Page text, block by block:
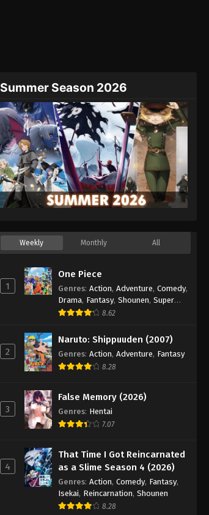
Summer Season 2026
Weekly Monthly All
1
One Piece
Genres: Action, Adventure, Comedy,
Drama, Fantasy, Shounen, Super
Power
8.62
2
Naruto: Shippuuden (2007)
Genres: Action, Adventure, Fantasy
8.28
3
False Memory (2026)
Genres: Hentai
7.07
4
That Time I Got Reincarnated
as a Slime Season 4 (2026)
Genres: Action, Comedy, Fantasy,
Isekai, Reincarnation, Shounen
8.28